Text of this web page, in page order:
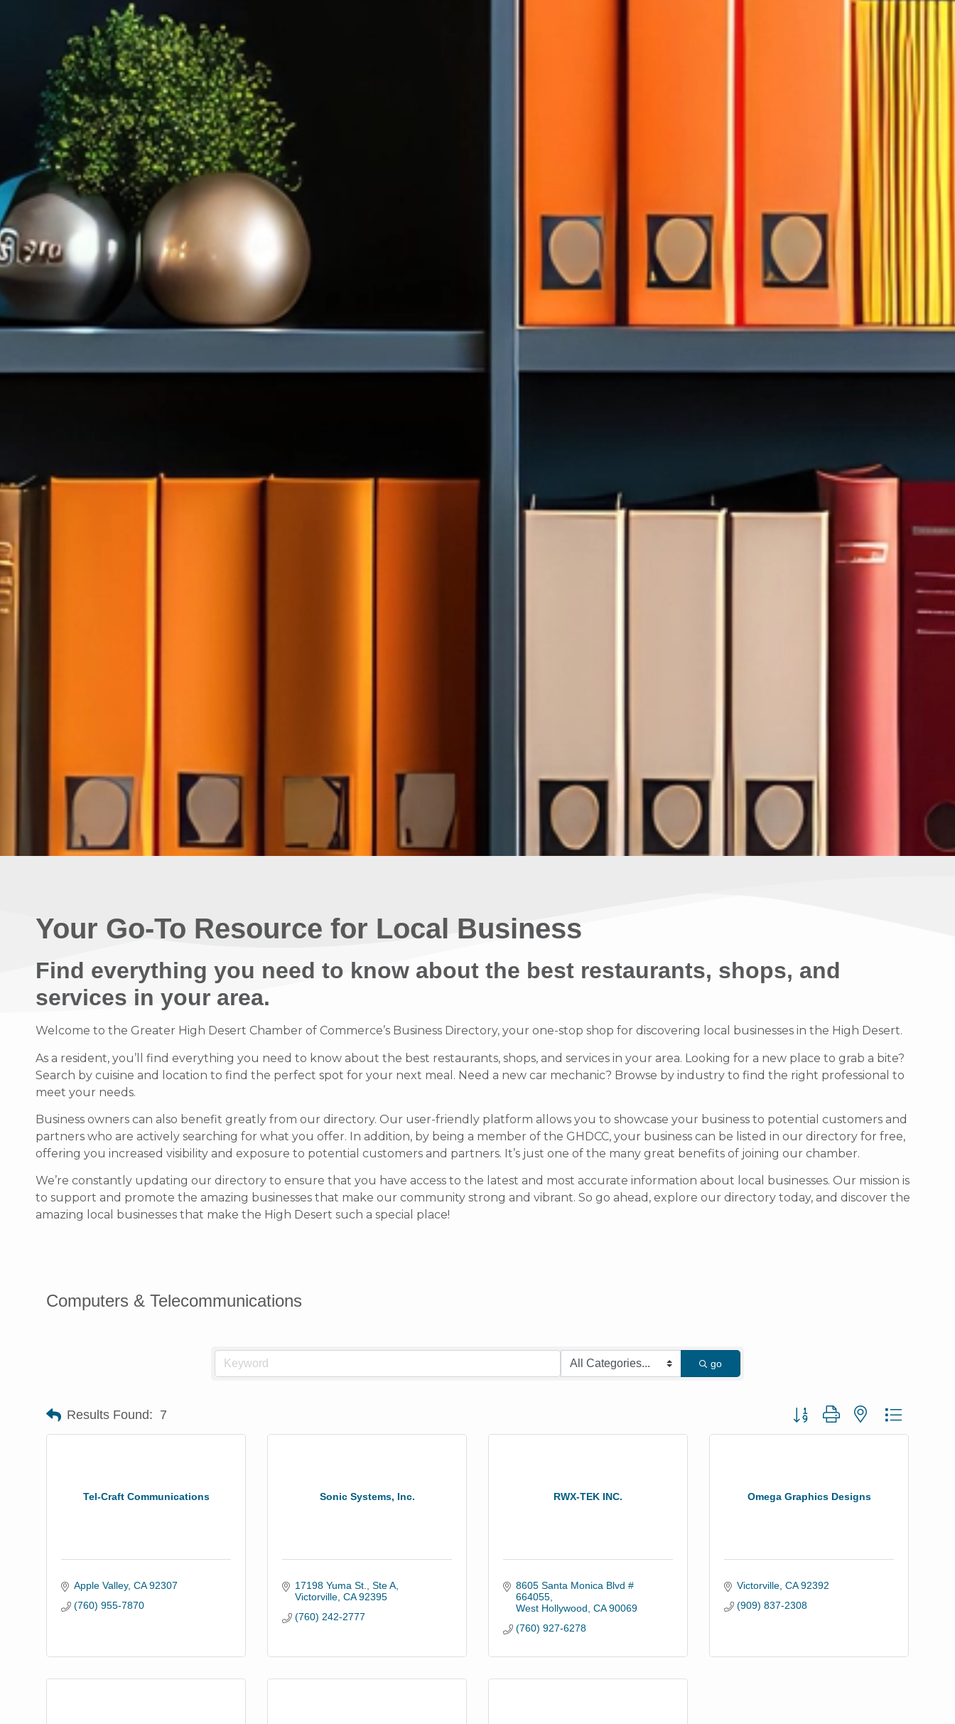
Your Go-To Resource for Local Business
Find everything you need to know about the best restaurants, shops, and
services in your area.
Welcome to the Greater High Desert Chamber of Commerce’s Business Directory, your one-stop shop for discovering local businesses in the High Desert.
As a resident, you’ll find everything you need to know about the best restaurants, shops, and services in your area. Looking for a new place to grab a bite?
Search by cuisine and location to find the perfect spot for your next meal. Need a new car mechanic? Browse by industry to find the right professional to
meet your needs.
Business owners can also benefit greatly from our directory. Our user-friendly platform allows you to showcase your business to potential customers and
partners who are actively searching for what you offer. In addition, by being a member of the GHDCC, your business can be listed in our directory for free,
offering you increased visibility and exposure to potential customers and partners. It’s just one of the many great benefits of joining our chamber.
We’re constantly updating our directory to ensure that you have access to the latest and most accurate information about local businesses. Our mission is
to support and promote the amazing businesses that make our community strong and vibrant. So go ahead, explore our directory today, and discover the
amazing local businesses that make the High Desert such a special place!
Computers & Telecommunications
go
Results Found: 7 Button group with nested dropdown
Tel-Craft Communications
Apple Valley CA 92307
(760) 955-7870
Sonic Systems, Inc.
17198 Yuma St., Ste A
Victorville CA 92395
(760) 242-2777
RWX-TEK INC.
8605 Santa Monica Blvd #
664055
West Hollywood CA 90069
(760) 927-6278
Omega Graphics Designs
Victorville CA 92392
(909) 837-2308